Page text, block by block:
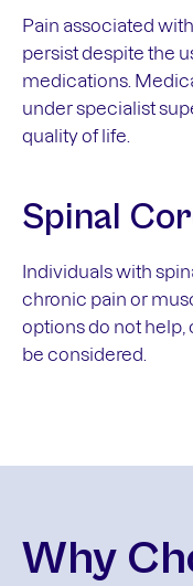
Pain associated
persist despite the
medications.
under specialist
quality of life.
Spinal
Individuals with
chronic pain or
options do not
be considered.
Why